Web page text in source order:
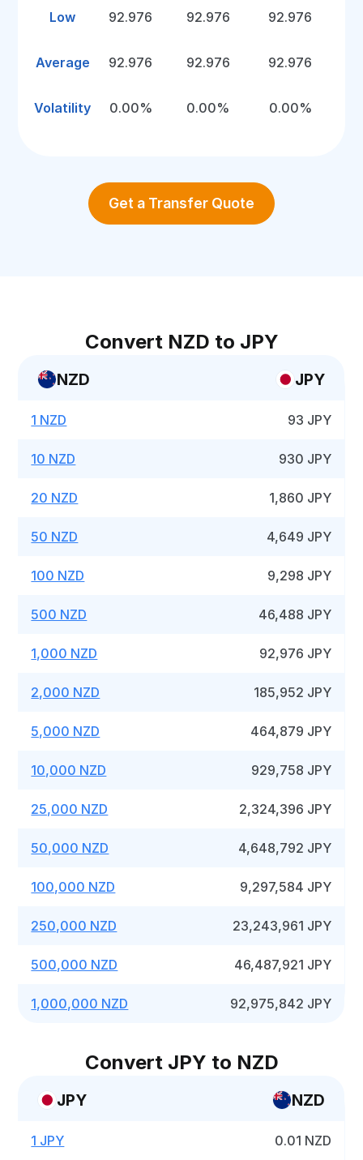
Low 92.976 92.976 92.976
Average 92.976 92.976 92.976
Volatility 0.00% 0.00% 0.00%
Get a Transfer Quote
Convert NZD to JPY
NZD JPY
1 NZD 93 JPY
10 NZD 930 JPY
20 NZD 1,860 JPY
50 NZD 4,649 JPY
100 NZD 9,298 JPY
500 NZD 46,488 JPY
1,000 NZD 92,976 JPY
2,000 NZD 185,952 JPY
5,000 NZD 464,879 JPY
10,000 NZD 929,758 JPY
25,000 NZD 2,324,396 JPY
50,000 NZD 4,648,792 JPY
100,000 NZD 9,297,584 JPY
250,000 NZD 23,243,961 JPY
500,000 NZD 46,487,921 JPY
1,000,000 NZD 92,975,842 JPY
Convert JPY to NZD
JPY NZD
1 JPY 0.01 NZD